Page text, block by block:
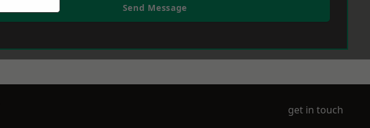
Send Message
get in touch